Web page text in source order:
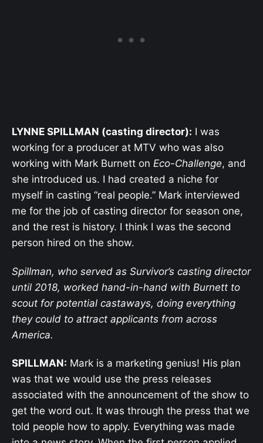
LYNNE SPILLMAN (casting director): I was
working for a producer at MTV who was also
working with Mark Burnett on Eco-Challenge, and
she introduced us. I had created a niche for
myself in casting “real people.” Mark interviewed
me for the job of casting director for season one,
and the rest is history. I think I was the second
person hired on the show.
Spillman, who served as Survivor’s casting director
until 2018, worked hand-in-hand with Burnett to
scout for potential castaways, doing everything
they could to attract applicants from across
America.
SPILLMAN: Mark is a marketing genius! His plan
was that we would use the press releases
associated with the announcement of the show to
get the word out. It was through the press that we
told people how to apply. Everything was made